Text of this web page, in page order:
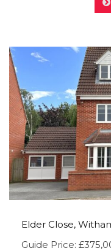
Elder Close,
Guide Price: